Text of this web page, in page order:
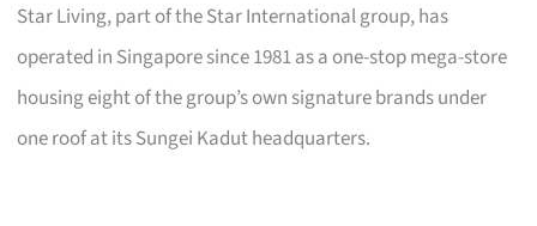
Star Living, part of the Star International group, has
operated in Singapore since 1981 as a one-stop mega-store
housing eight of the group’s own signature brands under
one roof at its Sungei Kadut headquarters.